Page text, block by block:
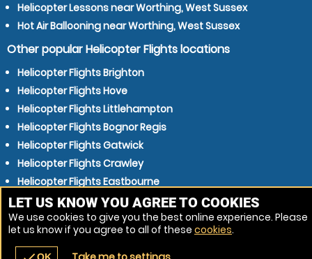
Helicopter Lessons near Worthing, West Sussex
Hot Air Ballooning near Worthing, West Sussex
Other popular Helicopter Flights locations
Helicopter Flights Brighton
Helicopter Flights Hove
Helicopter Flights Littlehampton
Helicopter Flights Bognor Regis
Helicopter Flights Gatwick
Helicopter Flights Crawley
Helicopter Flights Eastbourne
Helicopter Flights Horsham
Helicopter Flights Guildford
Helicopter Flights Waterlooville
LET US KNOW YOU AGREE TO COOKIES
We use cookies to give you the best online experience. Please
let us know if you agree to all of these cookies.
OK